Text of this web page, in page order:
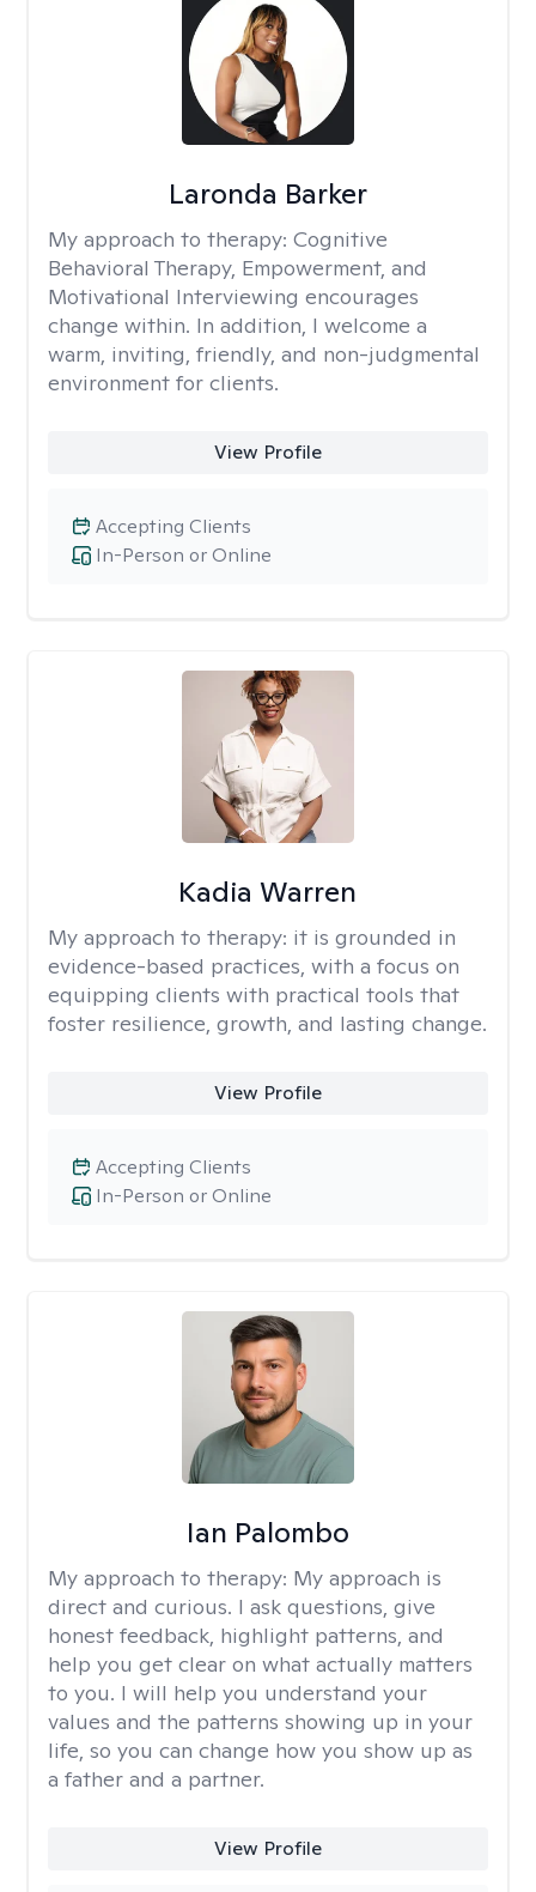
Laronda Barker
My approach to therapy: Cognitive
Behavioral Therapy, Empowerment, and
Motivational Interviewing encourages
change within. In addition, I welcome a
warm, inviting, friendly, and non-judgmental
environment for clients.
View Profile
In-Person or Online
Accepting Clients
Kadia Warren
My approach to therapy: it is grounded in
evidence-based practices, with a focus on
equipping clients with practical tools that
foster resilience, growth, and lasting change.
View Profile
In-Person or Online
Accepting Clients
Ian Palombo
My approach to therapy: My approach is
direct and curious. I ask questions, give
honest feedback, highlight patterns, and
help you get clear on what actually matters
to you. I will help you understand your
values and the patterns showing up in your
life, so you can change how you show up as
a father and a partner.
View Profile